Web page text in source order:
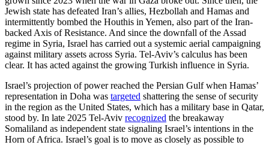
Jewish state has defeated Iran’s allies, Hezbollah and Hamas and
intermittently bombed the Houthis in Yemen, also part of the Iran-
backed Axis of Resistance. And since the downfall of the Assad
regime in Syria, Israel has carried out a systemic aerial campaigning
against military assets across Syria. Tel-Aviv’s calculus has been
clear. It has acted against the growing Turkish influence in Syria.
Israel’s projection of power reached the Persian Gulf when Hamas’
representation in Doha was targeted shattering the sense of security
in the region as the United States, which has a military base in Qatar,
stood by. In late 2025 Tel-Aviv recognized the breakaway
Somaliland as independent state signaling Israel’s intentions in the
Horn of Africa. Israel’s goal is to move as closely as possible to